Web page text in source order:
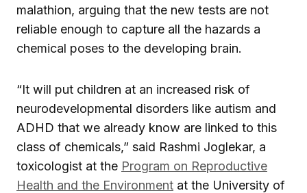
malathion, arguing that the new tests are not
reliable enough to capture all the hazards a
chemical poses to the developing brain.
“It will put children at an increased risk of
neurodevelopmental disorders like autism and
ADHD that we already know are linked to this
class of chemicals,” said Rashmi Joglekar, a
toxicologist at the Program on Reproductive
Health and the Environment at the University of